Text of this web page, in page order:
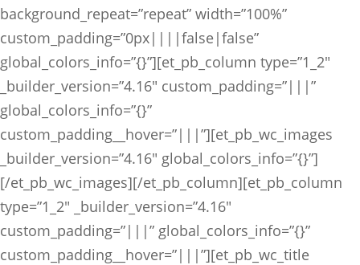
background_repeat=”repeat” width=”100%”
custom_padding=”0px||||false|false”
global_colors_info=”{}”][et_pb_column type=”1_2″
_builder_version=”4.16″ custom_padding=”|||”
global_colors_info=”{}”
custom_padding__hover=”|||”][et_pb_wc_images
_builder_version=”4.16″ global_colors_info=”{}”]
[/et_pb_wc_images][/et_pb_column][et_pb_column
type=”1_2″ _builder_version=”4.16″
custom_padding=”|||” global_colors_info=”{}”
custom_padding__hover=”|||”][et_pb_wc_title